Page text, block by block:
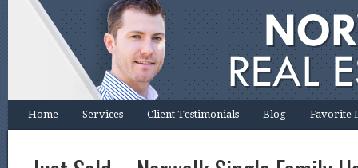
Home Services Client Testimonials Blog Favorite